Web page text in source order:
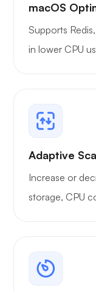
macOS
Supports
in lower CPU
Adaptive
Increase or
storage, CPU